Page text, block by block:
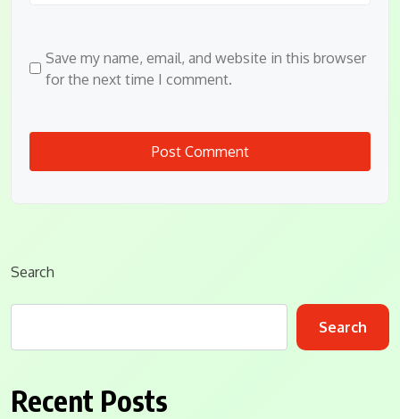
Save my name, email, and website in this browser
for the next time I comment.
Search
Search
Recent Posts